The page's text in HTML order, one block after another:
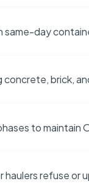
same-day
concrete, brick,
to maintain
haulers refuse or